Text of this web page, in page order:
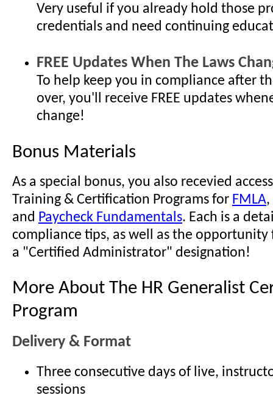
Very useful if you already hold those
credentials and need continuing
FREE Updates When The Laws
To help keep you in compliance after
over, you'll receive FREE updates
change!
Bonus Materials
As a special bonus, you also recevied
Training & Certification Programs for FMLA,
and Paycheck Fundamentals. Each is a
compliance tips, as well as the opportunity
a "Certified Administrator" designation!
More About The HR Generalist
Program
Delivery & Format
Three consecutive days of live,
sessions